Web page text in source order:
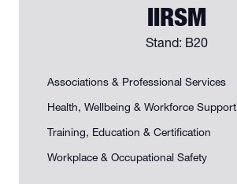
IIRSM
Stand: B20
Associations & Professional Services
Health, Wellbeing & Workforce Support
Training, Education & Certification
Workplace & Occupational Safety